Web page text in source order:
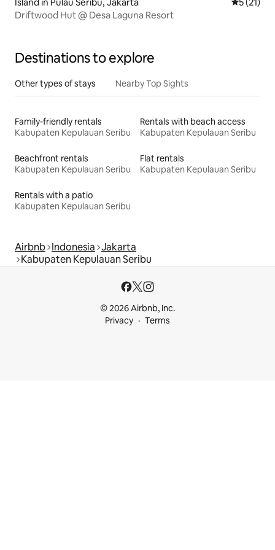
Island in Pulau Seribu, Jakarta 5 out of 5
5 (21)
Driftwood Hut @ Desa Laguna Resort
Destinations to explore
Other types of stays Nearby Top Sights
Family-friendly rentals
Kabupaten Kepulauan Seribu
Rentals with beach access
Kabupaten Kepulauan Seribu
Beachfront rentals
Kabupaten Kepulauan Seribu
Flat rentals
Kabupaten Kepulauan Seribu
Rentals with a patio
Kabupaten Kepulauan Seribu
Airbnb Indonesia Jakarta
Kabupaten Kepulauan Seribu
© 2026 Airbnb, Inc.
Privacy
Terms